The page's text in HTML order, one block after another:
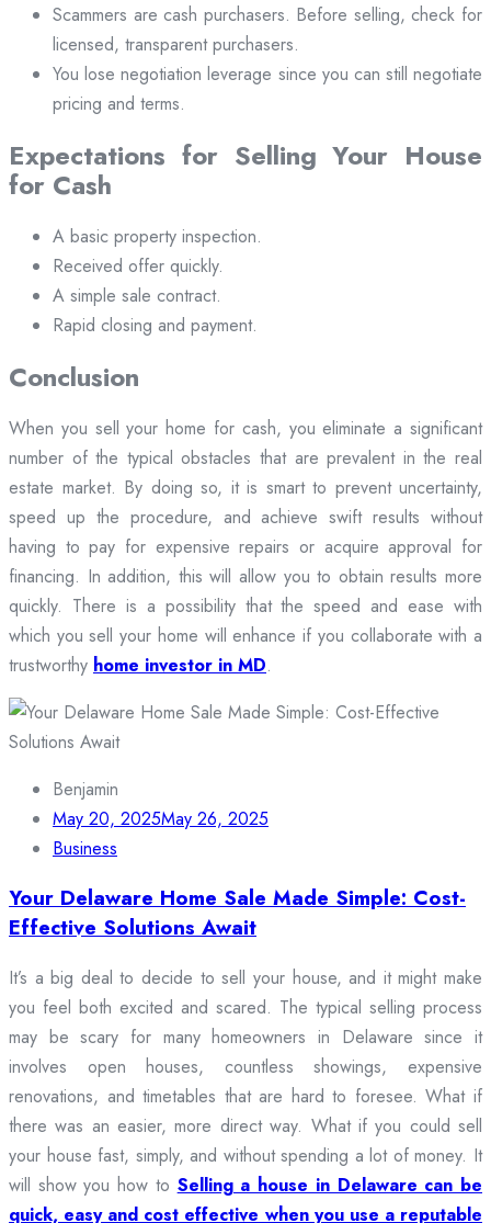
Scammers are cash purchasers. Before selling, check for
licensed, transparent purchasers.
You lose negotiation leverage since you can still negotiate
pricing and terms.
Expectations for Selling Your House
for Cash
A basic property inspection.
Received offer quickly.
A simple sale contract.
Rapid closing and payment.
Conclusion
When you sell your home for cash, you eliminate a significant
number of the typical obstacles that are prevalent in the real
estate market. By doing so, it is smart to prevent uncertainty,
speed up the procedure, and achieve swift results without
having to pay for expensive repairs or acquire approval for
financing. In addition, this will allow you to obtain results more
quickly. There is a possibility that the speed and ease with
which you sell your home will enhance if you collaborate with a
trustworthy home investor in MD.
Benjamin
May 20, 2025May 26, 2025
Business
Your Delaware Home Sale Made Simple: Cost-
Effective Solutions Await
It’s a big deal to decide to sell your house, and it might make
you feel both excited and scared. The typical selling process
may be scary for many homeowners in Delaware since it
involves open houses, countless showings, expensive
renovations, and timetables that are hard to foresee. What if
there was an easier, more direct way. What if you could sell
your house fast, simply, and without spending a lot of money. It
will show you how to Selling a house in Delaware can be
quick, easy and cost effective when you use a reputable